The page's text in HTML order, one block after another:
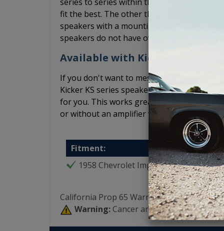
fit the best. The other thing to keep in
speakers with a mounting depth that is
speakers do not have overly bulky
Available with Kicker
If you don't want to mess with finding
Kicker KS series speakers fit well in these
for you. This works great if you plan to
or without an amplifier while the Kicker KS
Fitment:
1958 Chevrolet Impala
California Prop 65 Warning:
Warning: Cancer and Reproductive